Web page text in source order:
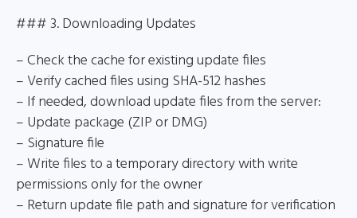
### 3. Downloading Updates
– Check the cache for existing update files
– Verify cached files using SHA-512 hashes
– If needed, download update files from the server:
– Update package (ZIP or DMG)
– Signature file
– Write files to a temporary directory with write
permissions only for the owner
– Return update file path and signature for verification